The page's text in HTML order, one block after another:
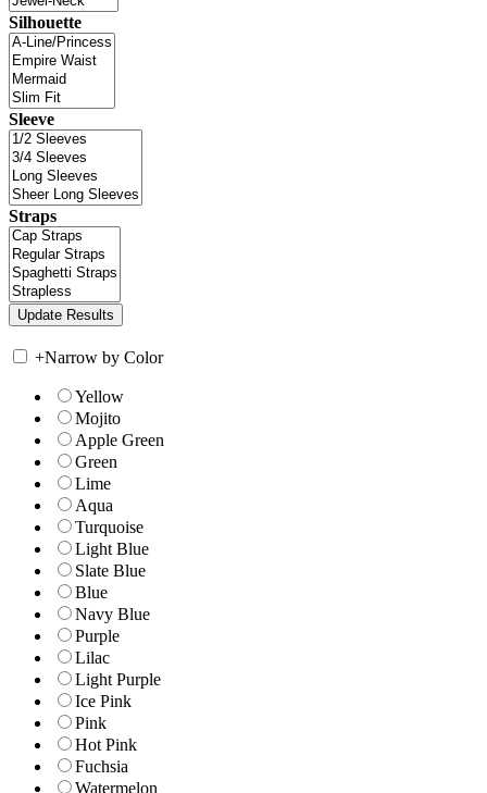
Silhouette
Sleeve
Straps
+Narrow by Color
Yellow
Mojito
Apple Green
Green
Lime
Aqua
Turquoise
Light Blue
Slate Blue
Blue
Navy Blue
Purple
Lilac
Light Purple
Ice Pink
Pink
Hot Pink
Fuchsia
Watermelon